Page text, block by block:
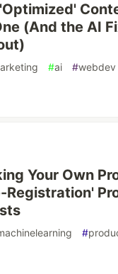
(And the AI
#ai #webdev
Your Own
Registration'
#